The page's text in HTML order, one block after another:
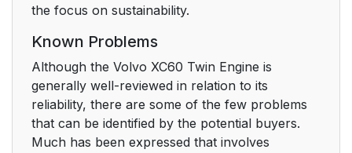
the focus on sustainability.
Known Problems
Although the Volvo XC60 Twin Engine is
generally well-reviewed in relation to its
reliability, there are some of the few problems
that can be identified by the potential buyers.
Much has been expressed that involves